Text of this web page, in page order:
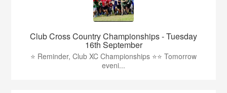
Club Cross Country Championships - Tuesday
16th September
⭐️ Reminder, Club XC Championships ⭐️⭐️ Tomorrow
eveni...